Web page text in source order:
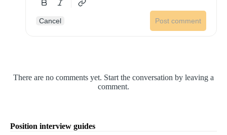
Cancel Post comment
There are no comments yet. Start the conversation by leaving a
comment.
Position interview guides